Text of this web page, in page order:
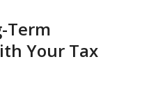
Term
Your Tax